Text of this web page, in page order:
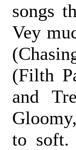
songs
Vey
(Filth
and
to soft.